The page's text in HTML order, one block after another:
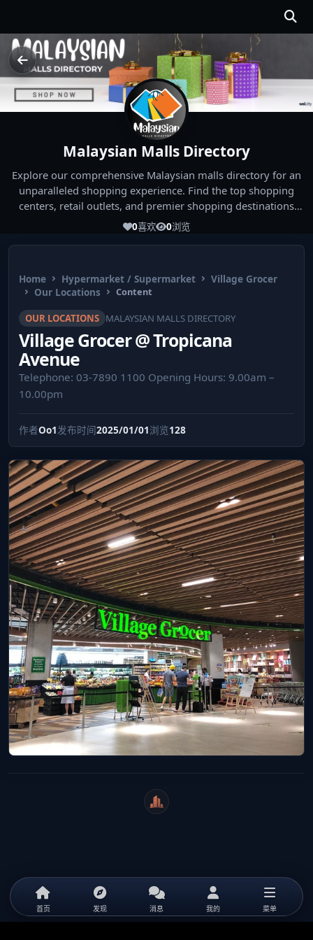
Malaysian Malls Directory
Explore our comprehensive Malaysian malls directory for an
unparalleled shopping experience. Find the top shopping
centers, retail outlets, and premier shopping destinations
across Malaysia. Whether you're looking for the best malls
experiences!
0喜欢 0浏览
Home Hypermarket / Supermarket
Village Grocer
Our Locations
Content
OUR LOCATIONS MALAYSIAN MALLS DIRECTORY
Village Grocer @ Tropicana
Avenue
Telephone: 03-7890 1100 Opening Hours: 9.00am –
10.00pm
作者Oo1发布时间2025/01/01浏览128
WeiCity
首页 发现 消息 我的 菜单